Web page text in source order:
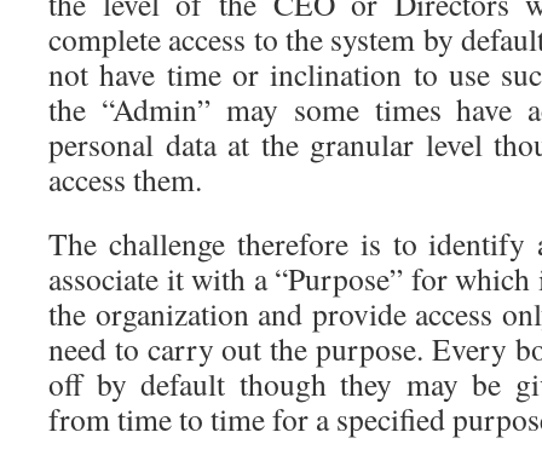
complete access to the system by
not have time or inclination to use
the “Admin” may some times have
personal data at the granular level
access them.
The challenge therefore is to identify
associate it with a “Purpose” for
the organization and provide access
need to carry out the purpose. Every
off by default though they may be
from time to time for a specified